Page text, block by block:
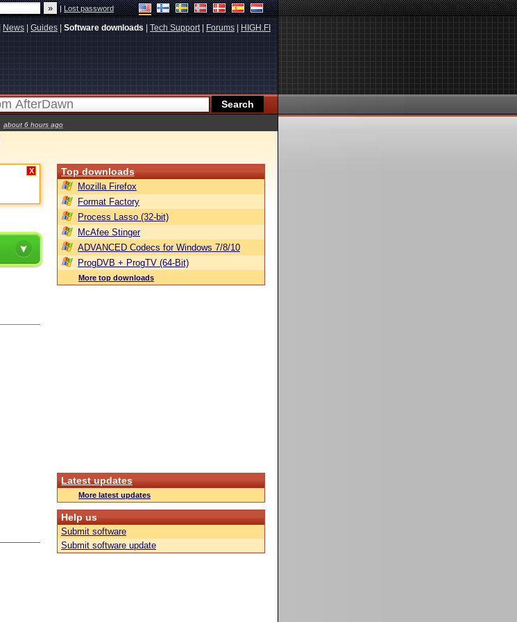
|Lost password
News Guides Software downloads Tech Support| Forums HIGH.FI
about 6 hours ago
X Top downloads
Mozilla Firefox
Format Factory
Process Lasso (32-bit)
McAfee Stinger
ADVANCED Codecs for Windows 7/8/10
ProgDVB + ProgTV (64-Bit)
More top downloads
Latest updates
More latest updates
Help us
Submit software
Submit software update